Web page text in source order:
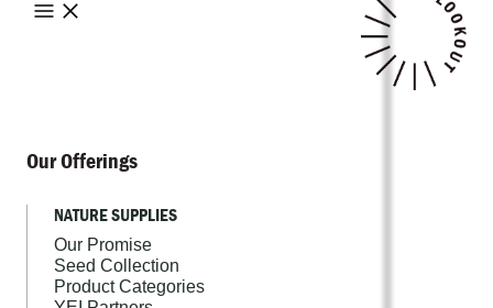
Our Offerings
NATURE SUPPLIES
Our Promise
Seed Collection
Product Categories